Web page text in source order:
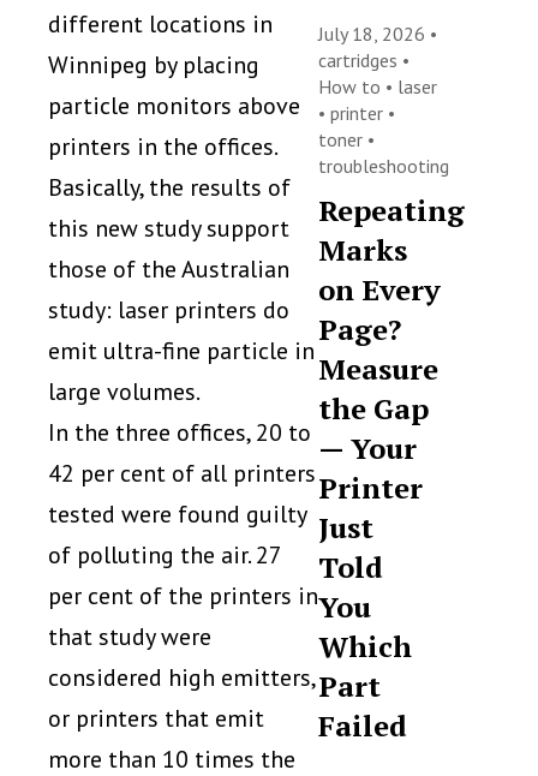
different locations in
Winnipeg by placing
particle monitors above
printers in the offices.
Basically, the results of
this new study support
those of the Australian
study: laser printers do
emit ultra-fine particle in
large volumes.
In the three offices, 20 to
42 per cent of all printers
tested were found guilty
of polluting the air. 27
per cent of the printers in
that study were
considered high emitters,
or printers that emit
more than 10 times the
July 18, 2026 •
cartridges •
How to • laser
•printer •
toner •
troubleshooting
Repeating
Marks
on Every
Page?
Measure
the Gap
— Your
Printer
Just
Told
You
Which
Part
Failed